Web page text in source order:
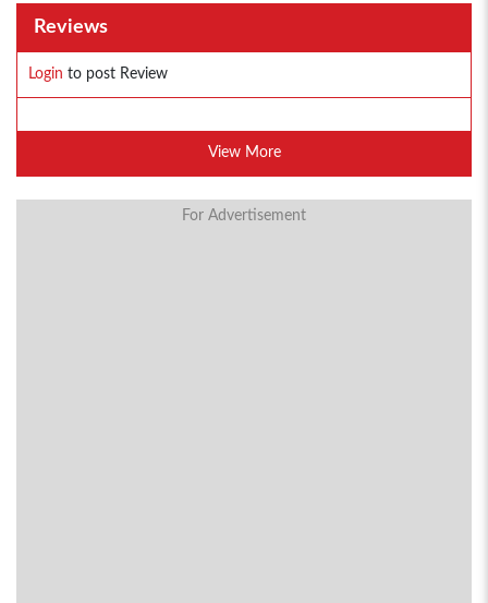
Reviews
Login to post Review
View More
For Advertisement